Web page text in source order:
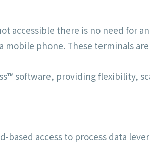
accessible there is no need for
phone. These terminals
software, providing flexibility,
access to process data